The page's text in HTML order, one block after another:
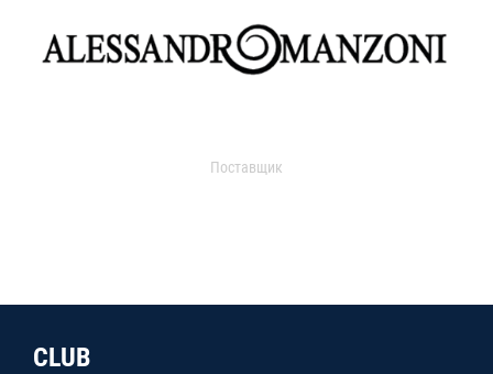
Поставщик
CLUB